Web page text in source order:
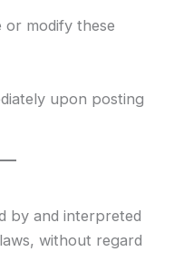
modify these
upon posting
by and interpreted
without regard